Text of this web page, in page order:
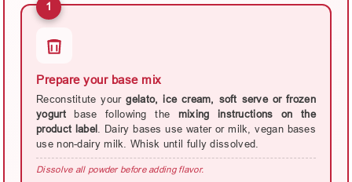
1
Prepare your base mix
Reconstitute yourgelato, ice cream, soft serve or frozen
yogurtbase following the mixing instructions on the
product label . Dairy bases use water or milk, vegan bases
use non-dairy milk. Whisk until fully dissolved.
Dissolve all powder before adding flavor.